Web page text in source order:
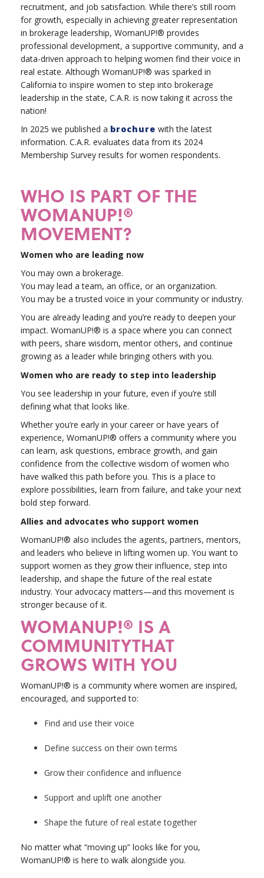
recruitment, and job satisfaction. While there’s still room
for growth, especially in achieving greater representation
in brokerage leadership, WomanUP!® provides
professional development, a supportive community, and a
data-driven approach to helping women find their voice in
real estate. Although WomanUP!® was sparked in
California to inspire women to step into brokerage
leadership in the state, C.A.R. is now taking it across the
nation!
In 2025 we published a brochure with the latest
information. C.A.R. evaluates data from its 2024
Membership Survey results for women respondents.
WHO IS PART OF THE
WOMANUP!®
MOVEMENT?
Women who are leading now
You may own a brokerage.
You may lead a team, an office, or an organization.
You may be a trusted voice in your community or industry.
You are already leading and you’re ready to deepen your
impact. WomanUP!® is a space where you can connect
with peers, share wisdom, mentor others, and continue
growing as a leader while bringing others with you.
Women who are ready to step into leadership
You see leadership in your future, even if you’re still
defining what that looks like.
Whether you’re early in your career or have years of
experience, WomanUP!® offers a community where you
can learn, ask questions, embrace growth, and gain
confidence from the collective wisdom of women who
have walked this path before you. This is a place to
explore possibilities, learn from failure, and take your next
bold step forward.
Allies and advocates who support women
WomanUP!® also includes the agents, partners, mentors,
and leaders who believe in lifting women up. You want to
support women as they grow their influence, step into
leadership, and shape the future of the real estate
industry. Your advocacy matters—and this movement is
stronger because of it.
WOMANUP!® IS A
COMMUNITYTHAT
GROWS WITH YOU
WomanUP!® is a community where women are inspired,
encouraged, and supported to:
Find and use their voice
Define success on their own terms
Grow their confidence and influence
Support and uplift one another
Shape the future of real estate together
No matter what “moving up” looks like for you,
WomanUP!® is here to walk alongside you.